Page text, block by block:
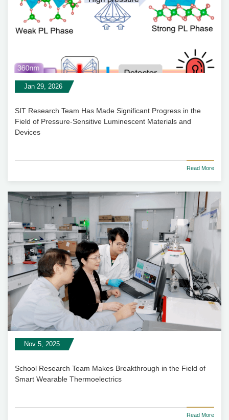
Jan 29, 2026
SIT Research Team Has Made Significant Progress in the
Field of Pressure-Sensitive Luminescent Materials and
Devices
Read More
Nov 5, 2025
School Research Team Makes Breakthrough in the Field of
Smart Wearable Thermoelectrics
Read More